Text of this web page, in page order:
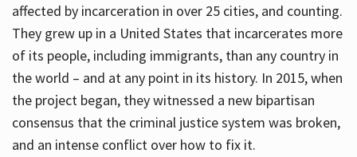
affected by incarceration in over 25 cities, and counting.
They grew up in a United States that incarcerates more
of its people, including immigrants, than any country in
the world – and at any point in its history. In 2015, when
the project began, they witnessed a new bipartisan
consensus that the criminal justice system was broken,
and an intense conflict over how to fix it.